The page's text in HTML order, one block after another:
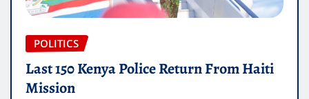
POLITICS
Last 150 Kenya Police Return From Haiti
Mission